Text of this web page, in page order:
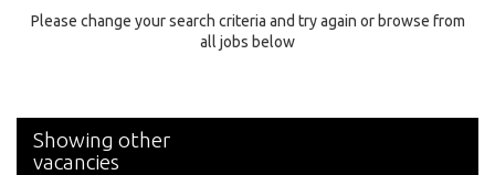
Specialty
Please change your search criteria and try again or browse from
all jobs below
Showing other
vacancies